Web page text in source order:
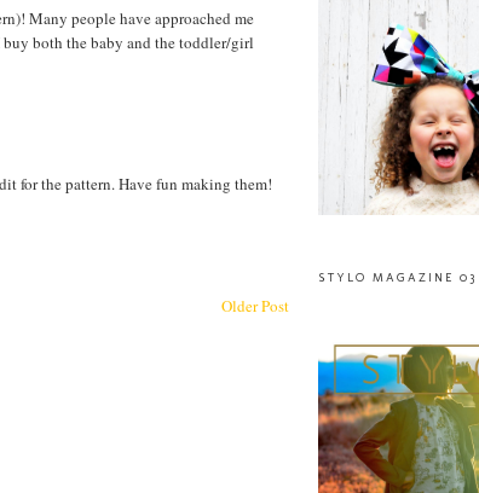
Many people have approached me
both the baby and the toddler/girl
for the pattern. Have fun making them!
Older Post
STYLO MAGAZINE 03